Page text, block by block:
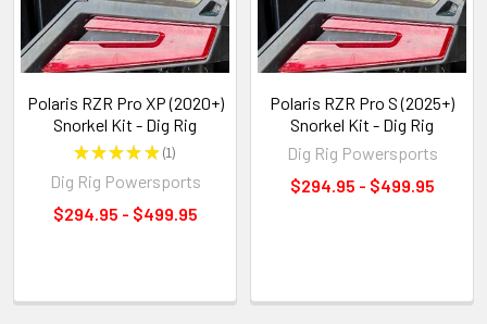
Polaris RZR Pro XP (2020+)
Snorkel Kit - Dig Rig
★★★★★ 1
1
Dig Rig Powersports
$294.95 - $499.95
Polaris RZR Pro S (2025+)
Snorkel Kit - Dig Rig
Dig Rig Powersports
$294.95 - $499.95